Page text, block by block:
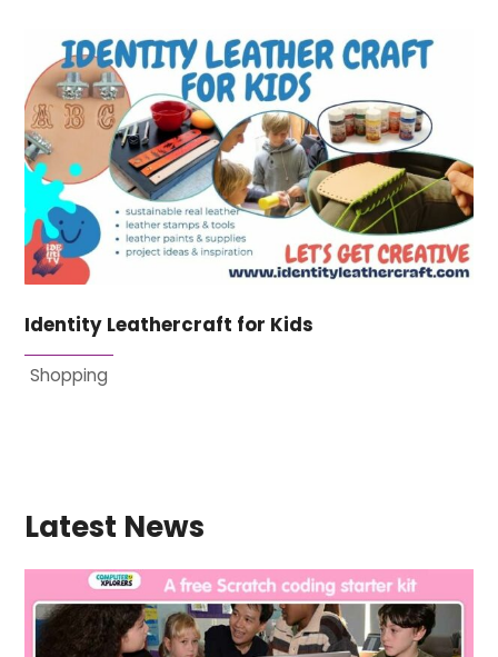
Identity Leathercraft for Kids
Shopping
Latest News